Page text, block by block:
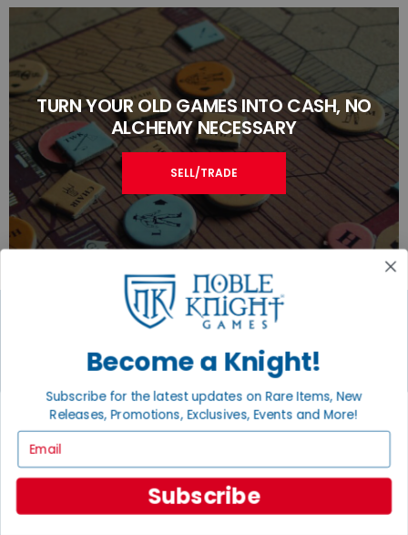
TURN YOUR OLD GAMES INTO CASH, NO
ALCHEMY NECESSARY
SELL/TRADE
JOIN THE NOBLE COMMUNITY
Email
Sign Up
GET HELP
Become a Knight!
Subscribe for the latest updates on Rare Items, New
Releases, Promotions, Exclusives, Events and More!
Subscribe